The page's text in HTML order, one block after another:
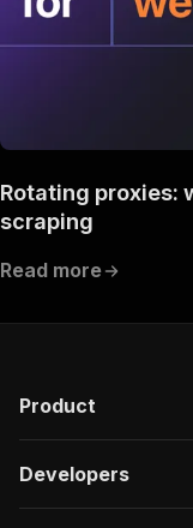
Rotating proxies:
scraping
Read more
Product
Developers